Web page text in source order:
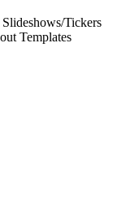
Slideshows/Tickers
Templates